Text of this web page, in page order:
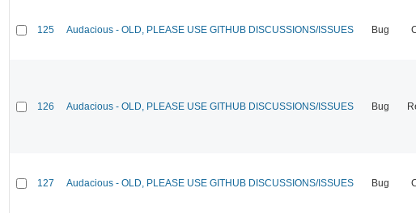
125 Audacious - OLD, PLEASE USE GITHUB DISCUSSIONS/ISSUES Bug
126 Audacious - OLD, PLEASE USE GITHUB DISCUSSIONS/ISSUES Bug
127 Audacious - OLD, PLEASE USE GITHUB DISCUSSIONS/ISSUES Bug